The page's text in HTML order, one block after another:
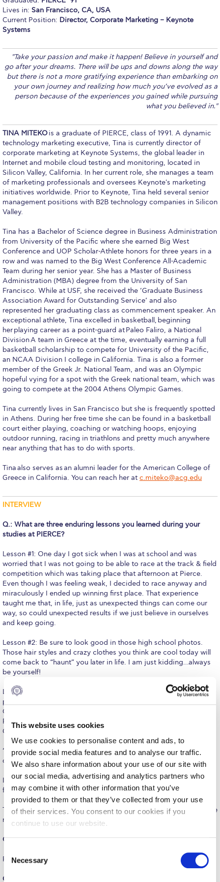
This website uses cookies
We use cookies to personalise content and ads, to
provide social media features and to analyse our traffic.
We also share information about your use of our site with
our social media, advertising and analytics partners who
may combine it with other information that you’ve
provided to them or that they’ve collected from your use
of their services. You consent to our cookies if you
continue to use our website.
o
Necessary
Calendar
Checkin
Commencement
Deree Fall Intensive
Deree Solar PV System
Fall Campaign 2021
Fall Campaign 2022
Fall Campaign 2024
Fall Campaign 2024 [EN]
Fall Campaign 2026 [EN]
Full Calendar
Intercollegiate Athletics Program Recruiting Form
International Student Guide
Life on Campus
Livestream
Mήνυμα του Προέδρου προς τις οικογένειες των
φοιτητών μας
Personal Data Protection Policy
PLANNED GIVING
President’s letter to Deree families
Request Information
Season’s Greetings!
Squaring the Circle
Student Privacy Policy
Student Stories
Student Success Center online appointment
Study Abroad in Greece
Greece
The Kids are asking
Welcome to Athens 2026
Welcome to Athens Fall guide
Welcome to Athens Summer guide
About ACG
Sustainability at ACG
Campaigns
#ACGgoesplasticfree
Reduce your FOODprint
Lives in: San Francisco, CA, USA
Current Position: Director, Corporate Marketing – Keynote
Systems
"Take your passion and make it happen! Believe in yourself and
go after your dreams. There will be ups and downs along the way
but there is not a more gratifying experience than embarking on
your own journey and realizing how much you’ve evolved as a
person because of the experiences you gained while pursuing
what you believed in."
TINA MITEKOis a graduate of PIERCE, class of 1991. A dynamic
technology marketing executive, Tina is currently director of
corporate marketing at Keynote Systems, the global leader in
Internet and mobile cloud testing and monitoring, located in
Silicon Valley, California. In her current role, she manages a team
of marketing professionals and oversees Keynote's marketing
initiatives worldwide. Prior to Keynote, Tina held several senior
management positions with B2B technology companies in Silicon
Valley.
Tina has a Bachelor of Science degree in Business Administration
from University of the Pacific where she earned Big West
Conference and UOP Scholar-Athlete honors for three years in a
row and was named to the Big West Conference All-Academic
Team during her senior year. She has a Master of Business
Administration (MBA) degree from the University of San
Francisco. While at USF, she received the ‘Graduate Business
Association Award for Outstanding Service’ and also
represented her graduating class as commencement speaker. An
exceptional athlete, Tina excelled in basketball, beginning
her playing career as a point-guard at Paleo Faliro, a National
Division A team in Greece at the time, eventually earning a full
basketball scholarship to compete for University of the Pacific,
an NCAA Division I college in California. Tina is also a former
member of the Greek Jr. National Team, and was an Olympic
hopeful vying for a spot with the Greek national team, which was
going to compete at the 2004 Athens Olympic Games.
Tina currently lives in San Francisco but she is frequently spotted
in Athens. During her free time she can be found in a basketball
court either playing, coaching or watching hoops, enjoying
outdoor running, racing in triathlons and pretty much anywhere
near anything that has to do with sports.
Tina also serves as an alumni leader for the American College of
Greece in California. You can reach her at c.miteko@acg.edu
INTERVIEW
Q.: What are three enduring lessons you learned during your
studies at PIERCE?
Lesson #1: One day I got sick when I was at school and was
worried that I was not going to be able to race at the track & field
competition which was taking place that afternoon at Pierce.
Even though I was feeling weak, I decided to race anyway and
miraculously I ended up winning first place. That experience
taught me that, in life, just as unexpected things can come our
way, so could unexpected results if we just believe in ourselves
and keep going.
Lesson #2: Be sure to look good in those high school photos.
Those hair styles and crazy clothes you think are cool today will
come back to “haunt” you later in life. I am just kidding…always
be yourself!
Lesson #3: At our high school graduation ceremony, I was
presented with a sports award which was a book about the
Olympic Games. It had a nice handwritten note inside by
Principal Kalivas, and a verse from the poem ‘Dodekalogos tou
Giftou’ by Kostis Palamas which read as follows:
‘Όσα βουνά κι αν ανεβείτε, απ´ τις κορφές τους θ´
αγναντεύετε άλλες κορφές ψηλότερες…."
It translates to “regardless how many mountains you’ll climb,
from their peak you’ll see other taller peaks.”
These powerful words have stayed with me and proved to be true
many times over the course of my life.
Q.: Describe PIERCE in three words.
Fun, fun, fun!
Q.: What is one of your favorite PIERCE memories?